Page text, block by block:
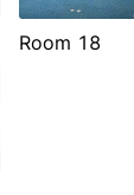
Room 18